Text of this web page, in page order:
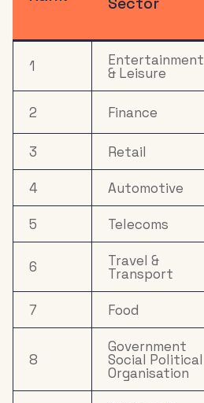
15 Mail Order
Electronics,
Household
Appliances &
Tech
17 Household
FMCG
18 Media
19 Clothing &
Accessories
20 Property
1 Entertainment
& Leisure
2 Finance
3 Retail
4 Automotive
5 Telecoms
6 Travel &
Transport
7 Food
8
Government
Social Political
Organisation